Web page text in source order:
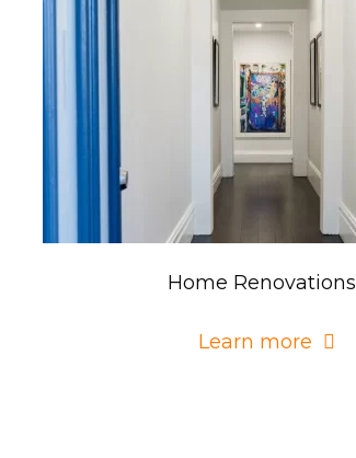
Home Renovations
Learn more